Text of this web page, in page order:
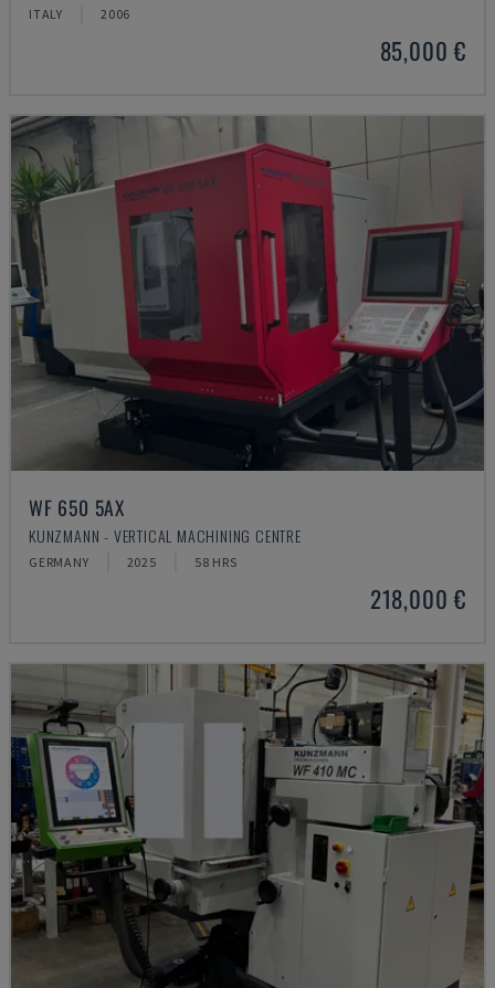
ITALY 2006
85,000 €
WF 650 5AX
KUNZMANN - VERTICAL MACHINING CENTRE
GERMANY 2025 58 HRS
218,000 €